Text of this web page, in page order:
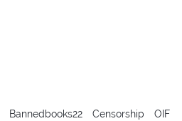
Bannedbooks22 Censorship
OIF